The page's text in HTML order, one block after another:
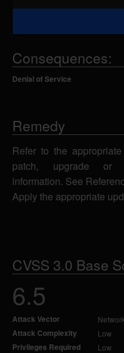
used. IBM X-Force ID:
Consequences:
Denial of Service
Remedy
Refer to the
patch, upgrade or
information. See
Apply the appropriate
CVSS 3.0 Base
6.5
Attack Vector Network
Attack Complexity Low
Privileges Required Low